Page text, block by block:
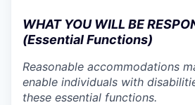
WHAT YOU WILL BE
(Essential Functions)
Reasonable accommodations
enable individuals with
these essential functions.